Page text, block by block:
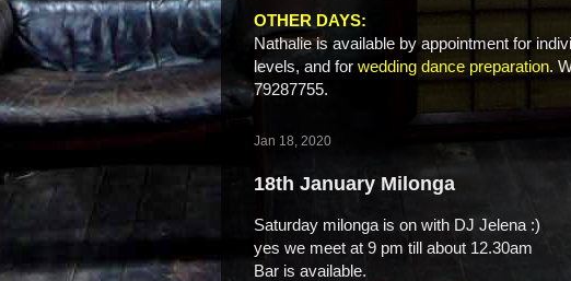
OTHER DAYS:
Nathalie is available by appointment for
levels, and for wedding dance preparation.
79287755.
Jan 18, 2020
18th January Milonga
Saturday milonga is on with DJ Jelena :)
yes we meet at 9 pm till about 12.30am
Bar is available.